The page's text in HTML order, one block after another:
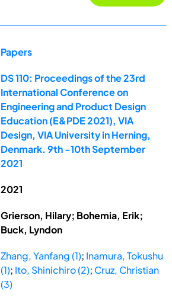
Papers
DS 110: Proceedings of the 23rd
International Conference on
Engineering and Product Design
Education (E&PDE 2021), VIA
Design, VIA University in Herning,
Denmark. 9th -10th September
2021
2021
Grierson, Hilary; Bohemia, Erik;
Buck, Lyndon
Zhang, Yanfang (1); Inamura, Tokushu
(1); Ito, Shinichiro (2); Cruz, Christian
(3)